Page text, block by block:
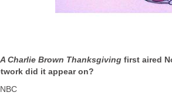
A Charlie Brown Thanksgiving first aired
did it appear on?